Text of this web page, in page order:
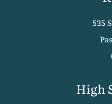
535
High